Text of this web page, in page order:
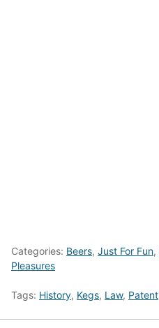
Categories: Beers, Just For Fun,
Pleasures
Tags: History, Kegs, Law, Patent